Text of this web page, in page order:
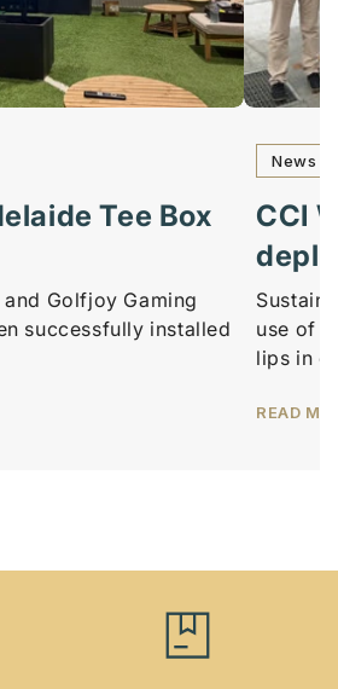
Tee Box
Golfjoy Gaming
successfully installed
News
CCI
use of
lips in
READ